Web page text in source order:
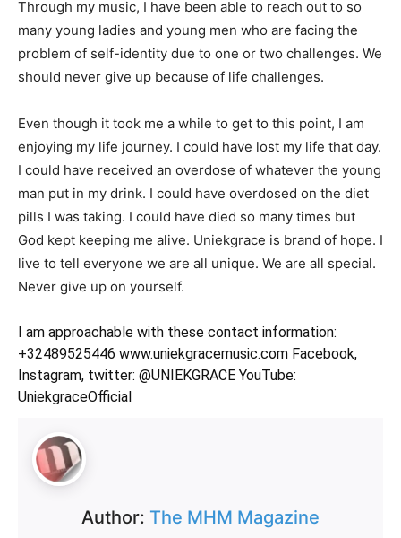
Through my music, I have been able to reach out to so
many young ladies and young men who are facing the
problem of self-identity due to one or two challenges. We
should never give up because of life challenges.
Even though it took me a while to get to this point, I am
enjoying my life journey. I could have lost my life that day.
I could have received an overdose of whatever the young
man put in my drink. I could have overdosed on the diet
pills I was taking. I could have died so many times but
God kept keeping me alive. Uniekgrace is brand of hope. I
live to tell everyone we are all unique. We are all special.
Never give up on yourself.
I am approachable with these contact information:
+32489525446 www.uniekgracemusic.com Facebook,
Instagram, twitter: @UNIEKGRACE YouTube:
UniekgraceOfficial
Author: The MHM Magazine